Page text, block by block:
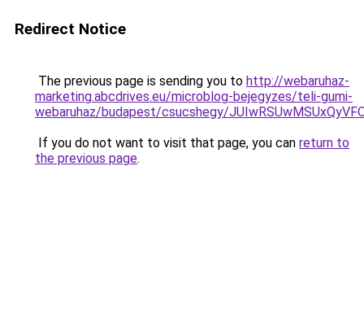
Redirect Notice
The previous page is sending you to http://webaruhaz-
marketing.abcdrives.eu/microblog-bejegyzes/teli-gumi-
webaruhaz/budapest/csucshegy/
If you do not want to visit that page, you can return to
the previous page.